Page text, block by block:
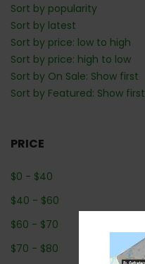
Sort by popularity
Sort by latest
Sort by price: low to high
Sort by price: high to low
Sort by On Sale: Show first
Sort by Featured: Show first
PRICE
$0 - $40
$40 - $60
$60 - $70
$70 - $80